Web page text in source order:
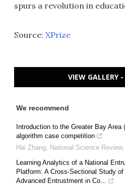
spurs a revolution in
Source: XPrize
VIEW GALLERY
We recommend
Introduction to the Greater Bay Area
algorithm case competition
Hai Zhang, National Science Review,
Learning Analytics of a National
Platform: A Cross-Sectional Study
Advanced Entrustment in Co...